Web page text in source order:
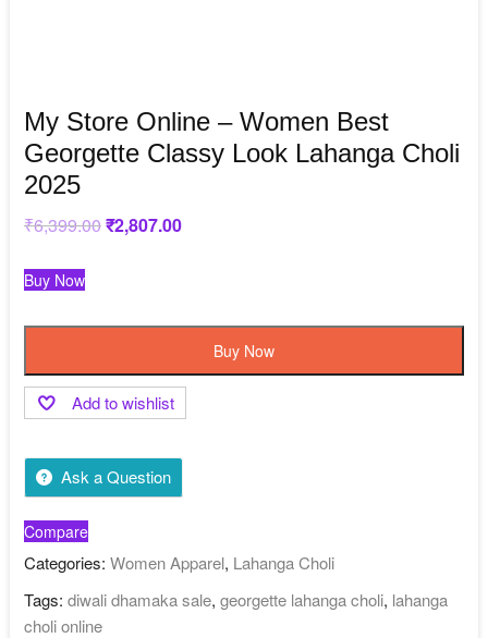
My Store Online – Women Best
Georgette Classy Look Lahanga Choli
2025
₹6,399.00Original
price
₹2,807.00Current
Buy Now
Buy Now
Add to wishlist
Ask a Question
Compare
Categories: Women Apparel, Lahanga Choli
Tags: diwali dhamaka sale, georgette lahanga choli, lahanga
choli online